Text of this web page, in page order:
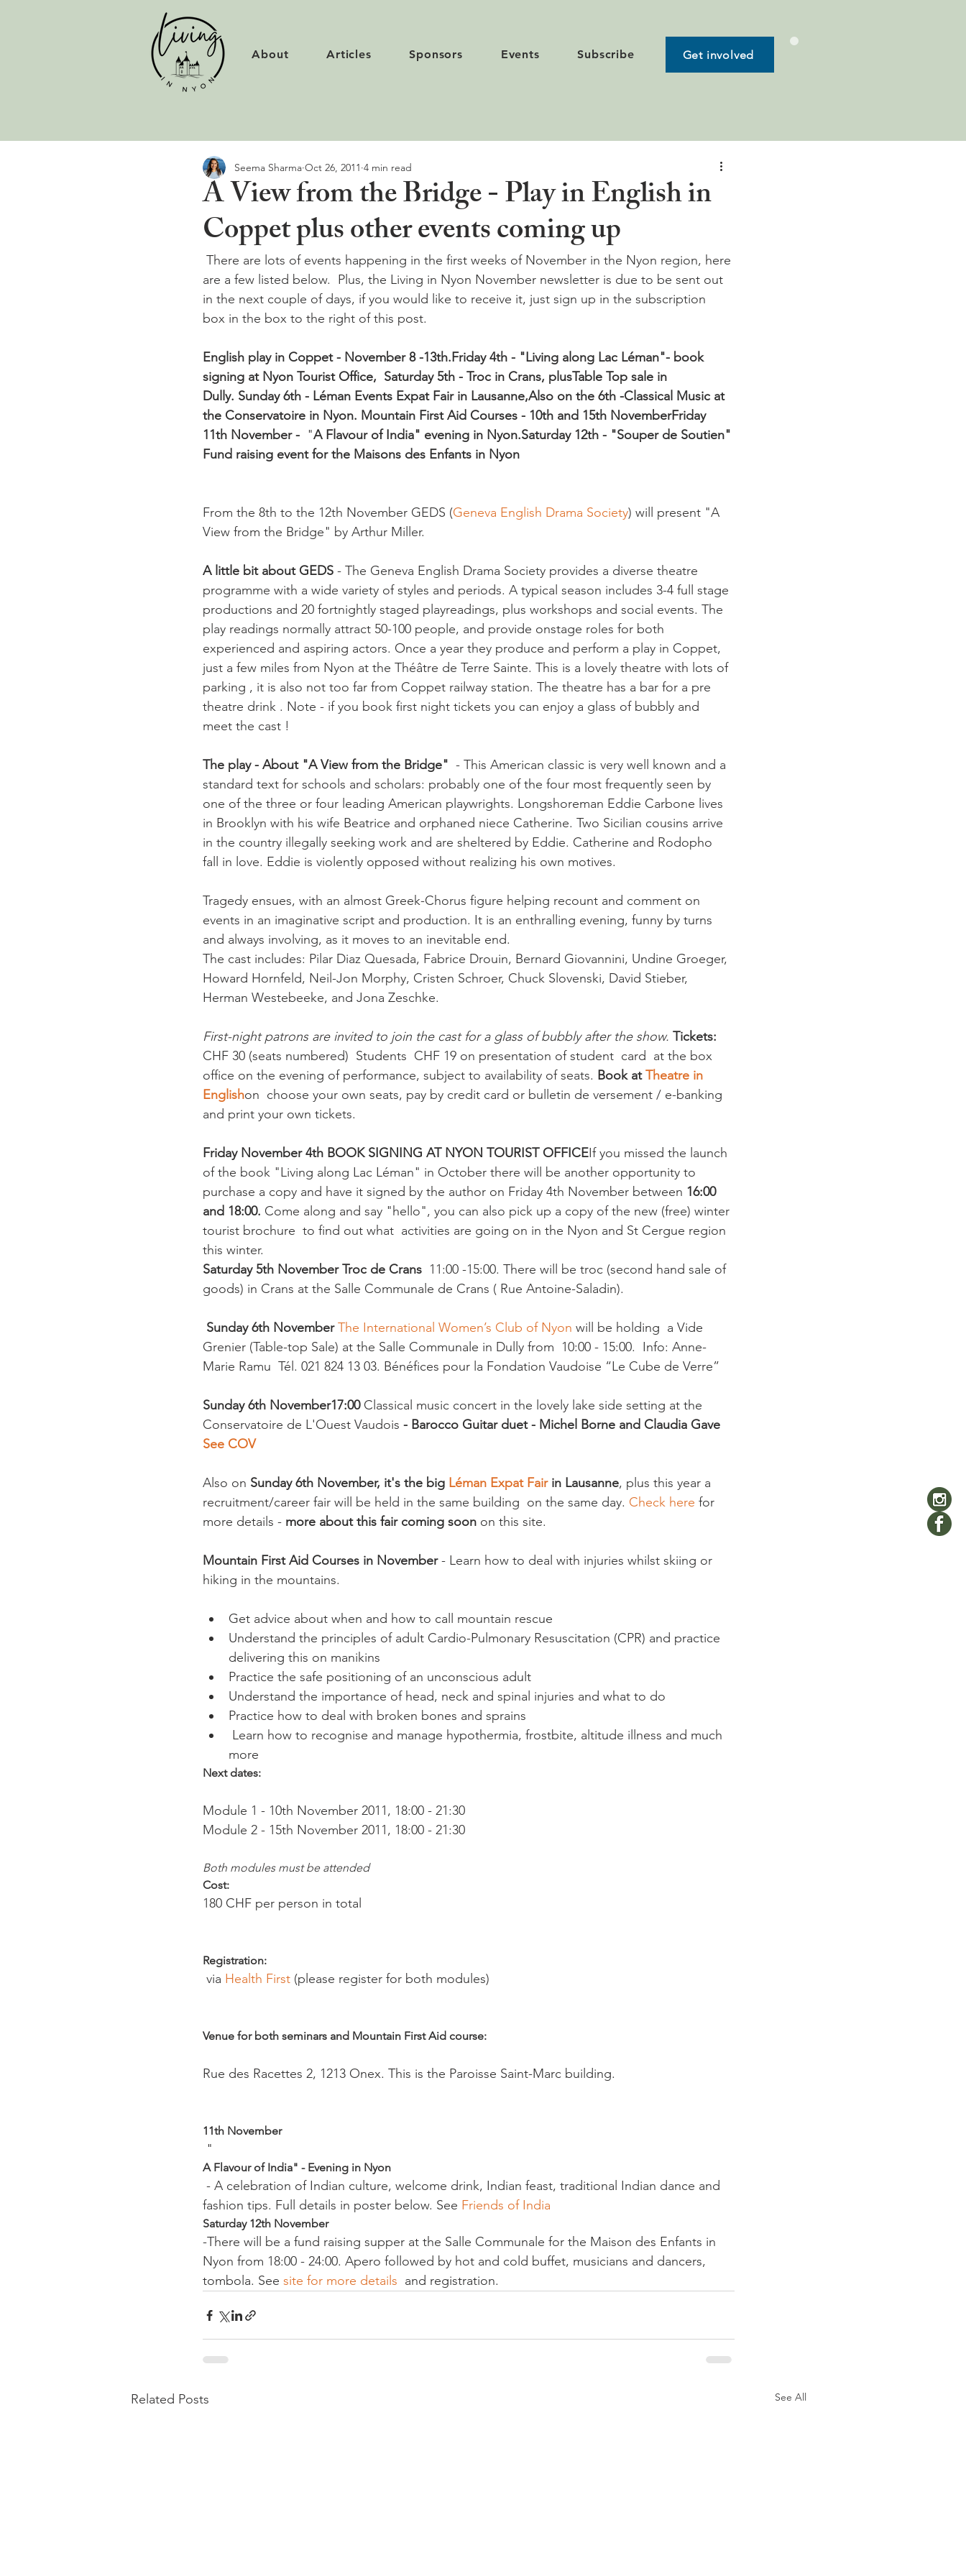
About Articles Sponsors Events Subscribe Get involved
A View from the Bridge - Play in English in
Coppet plus other events coming up
Seema Sharma Oct 26, 2011 4 min read
There are lots of events happening in the first weeks of November in the Nyon region, here
are a few listed below.  Plus, the Living in Nyon November newsletter is due to be sent out
in the next couple of days, if you would like to receive it, just sign up in the subscription
box in the box to the right of this post.
English play in Coppet - November 8 -13th.Friday 4th - "Living along Lac Léman"- book
signing at Nyon Tourist Office, Saturday 5th - Troc in Crans, plusTable Top sale in
Dully. Sunday 6th - Léman Events Expat Fair in Lausanne,Also on the 6th -Classical Music at
the Conservatoire in Nyon. Mountain First Aid Courses - 10th and 15th NovemberFriday
11th November - "A Flavour of India" evening in Nyon.Saturday 12th - "Souper de Soutien"
Fund raising event for the Maisons des Enfants in Nyon
From the 8th to the 12th November GEDS (Geneva English Drama Society) will present "A
View from the Bridge" by Arthur Miller.
A little bit about GEDS - The Geneva English Drama Society provides a diverse theatre
programme with a wide variety of styles and periods. A typical season includes 3-4 full stage
productions and 20 fortnightly staged playreadings, plus workshops and social events. The
play readings normally attract 50-100 people, and provide onstage roles for both
experienced and aspiring actors. Once a year they produce and perform a play in Coppet,
just a few miles from Nyon at the Théâtre de Terre Sainte. This is a lovely theatre with lots of
parking , it is also not too far from Coppet railway station. The theatre has a bar for a pre
theatre drink . Note - if you book first night tickets you can enjoy a glass of bubbly and
meet the cast !
The play - About "A View from the Bridge" - This American classic is very well known and a
standard text for schools and scholars: probably one of the four most frequently seen by
one of the three or four leading American playwrights. Longshoreman Eddie Carbone lives
in Brooklyn with his wife Beatrice and orphaned niece Catherine. Two Sicilian cousins arrive
in the country illegally seeking work and are sheltered by Eddie. Catherine and Rodopho
fall in love. Eddie is violently opposed without realizing his own motives.
Tragedy ensues, with an almost Greek-Chorus figure helping recount and comment on
events in an imaginative script and production. It is an enthralling evening, funny by turns
and always involving, as it moves to an inevitable end.
The cast includes: Pilar Diaz Quesada, Fabrice Drouin, Bernard Giovannini, Undine Groeger,
Howard Hornfeld, Neil-Jon Morphy, Cristen Schroer, Chuck Slovenski, David Stieber,
Herman Westebeeke, and Jona Zeschke.
First-night patrons are invited to join the cast for a glass of bubbly after the show. Tickets:
CHF 30 (seats numbered)  Students  CHF 19 on presentation of student  card  at the box
office on the evening of performance, subject to availability of seats. Book at Theatre in
Englishon  choose your own seats, pay by credit card or bulletin de versement / e-banking
and print your own tickets.
Friday November 4th BOOK SIGNING AT NYON TOURIST OFFICEIf you missed the launch
of the book "Living along Lac Léman" in October there will be another opportunity to
purchase a copy and have it signed by the author on Friday 4th November between 16:00
and 18:00. Come along and say "hello", you can also pick up a copy of the new (free) winter
tourist brochure  to find out what  activities are going on in the Nyon and St Cergue region
this winter.
Saturday 5th November Troc de Crans 11:00 -15:00. There will be troc (second hand sale of
goods) in Crans at the Salle Communale de Crans ( Rue Antoine-Saladin).
Sunday 6th November The International Women’s Club of Nyon will be holding  a Vide
Grenier (Table-top Sale) at the Salle Communale in Dully from  10:00 - 15:00.  Info: Anne-
Marie Ramu  Tél. 021 824 13 03. Bénéfices pour la Fondation Vaudoise “Le Cube de Verre”
Sunday 6th November17:00 Classical music concert in the lovely lake side setting at the
Conservatoire de L'Ouest Vaudois - Barocco Guitar duet - Michel Borne and Claudia Gave
See COV
Also on Sunday 6th November, it's the big Léman Expat Fair in Lausanne, plus this year a
recruitment/career fair will be held in the same building  on the same day. Check here for
more details - more about this fair coming soon on this site.
Mountain First Aid Courses in November - Learn how to deal with injuries whilst skiing or
Get advice about when and how to call mountain rescue
Understand the principles of adult Cardio-Pulmonary Resuscitation (CPR) and practice
delivering this on manikins
Practice the safe positioning of an unconscious adult
Understand the importance of head, neck and spinal injuries and what to do
Practice how to deal with broken bones and sprains
Learn how to recognise and manage hypothermia, frostbite, altitude illness and much
more
Next dates:
Module 1 - 10th November 2011, 18:00 - 21:30
Both modules must be attended
Cost:
180 CHF per person in total
Registration:
via Health First (please register for both modules)
Venue for both seminars and Mountain First Aid course:
Rue des Racettes 2, 1213 Onex. This is the Paroisse Saint-Marc building.
11th November
"
A Flavour of India" - Evening in Nyon
fashion tips. Full details in poster below. See Friends of India
Saturday 12th November
-There will be a fund raising supper at the Salle Communale for the Maison des Enfants in
Nyon from 18:00 - 24:00. Apero followed by hot and cold buffet, musicians and dancers,
tombola. See site for more details and registration.
Related Posts See All